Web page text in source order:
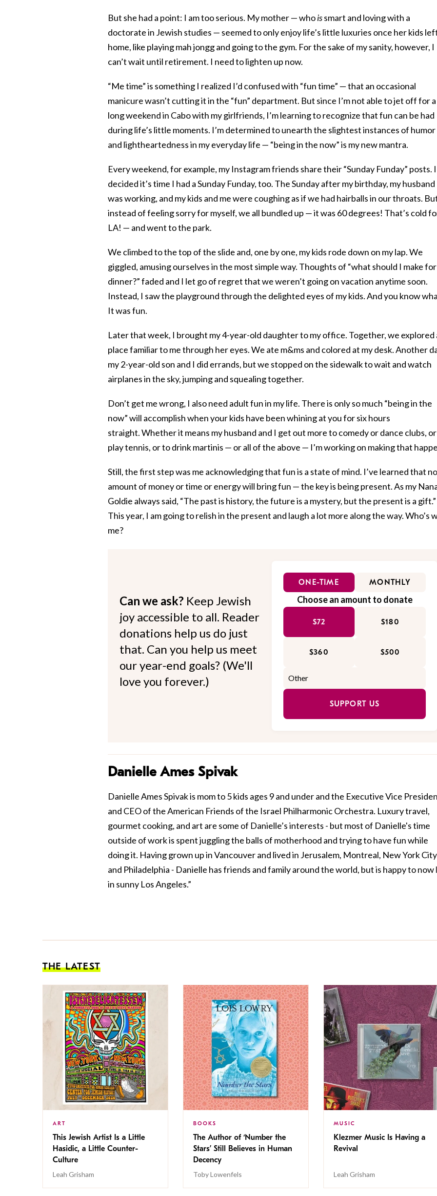
But she had a point: I am too serious. My mother — whoissmart and loving with a
doctorate in Jewish studies — seemed to only enjoy life’s little luxuries once her kids
home, like playing mah jongg and going to the gym. For the sake of my sanity, however, I
can’t wait until retirement. I need to lighten up now.
“Me time” is something I realized I’d confused with “fun time” — that an occasional
manicure wasn’t cutting it in the “fun” department. But since I’m not able to jet off for a
long weekend in Cabo with my girlfriends, I’m learning to recognize that fun can be had
during life’s little moments. I’m determined to unearth the slightest instances of humor
and lightheartedness in my everyday life — “being in the now” is my new mantra.
Every weekend, for example, my Instagram friends share their “Sunday Funday” posts. I
decided it’s time I had a Sunday Funday, too. The Sunday after my birthday, my husband
was working, and my kids and me were coughing as if we had hairballs in our throats.
instead of feeling sorry for myself, we all bundled up — it was 60 degrees! That’s cold
LA! — and went to the park.
We climbed to the top of the slide and, one by one, my kids rode down on my lap. We
giggled, amusing ourselves in the most simple way. Thoughts of “what should I make for
dinner?” faded and I let go of regret that we weren’t going on vacation anytime soon.
Instead, I saw the playground through the delighted eyes of my kids. And you know
It was fun.
Later that week, I brought my 4-year-old daughter to my office. Together, we explored
place familiar to me through her eyes. We ate m&ms and colored at my desk. Another
my 2-year-old son and I did errands, but we stopped on the sidewalk to wait and watch
airplanes in the sky, jumping and squealing together.
Don’t get me wrong, I also need adult fun in my life. There is only so much “being in the
now” will accomplish when your kids have been whining at you for six hours
straight. Whether it means my husband and I get out more to comedy or dance clubs,
play tennis, or to drink martinis — or all of the above — I’m working on making that
Still, the first step was me acknowledging that fun is a state of mind. I’ve learned that no
amount of money or time or energy will bring fun — the key is being present. As my
Goldie always said, “The past is history, the future is a mystery, but the present is a gift.”
This year, I am going to relish in the present and laugh a lot more along the way. Who’s
me?
Can we ask? Keep Jewish
joy accessible to all. Reader
donations help us do just
that. Can you help us meet
our year-end goals? (We'll
love you forever.)
ONE-TIME MONTHLY
Choose an amount to donate
$72 $180
$360 $500
SUPPORT US
Danielle Ames Spivak
Danielle Ames Spivak is mom to 5 kids ages 9 and under and the Executive Vice
and CEO of the American Friends of the Israel Philharmonic Orchestra. Luxury travel,
gourmet cooking, and art are some of Danielle’s interests - but most of Danielle's time
outside of work is spent juggling the balls of motherhood and trying to have fun while
doing it. Having grown up in Vancouver and lived in Jerusalem, Montreal, New York City
and Philadelphia - Danielle has friends and family around the world, but is happy to now
in sunny Los Angeles.”
THE LATEST
ART
This Jewish Artist Is a Little
Hasidic, a Little Counter-
Culture
Leah Grisham
BOOKS
The Author of ‘Number the
Stars’ Still Believes in Human
Decency
Toby Lowenfels
MUSIC
Klezmer Music Is Having a
Revival
Leah Grisham